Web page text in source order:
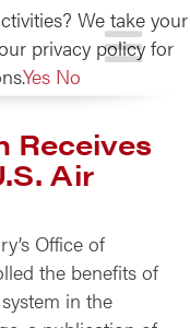
Receives
Air
Office of
the benefits of
in the
We take your
privacy policy for
Yes No